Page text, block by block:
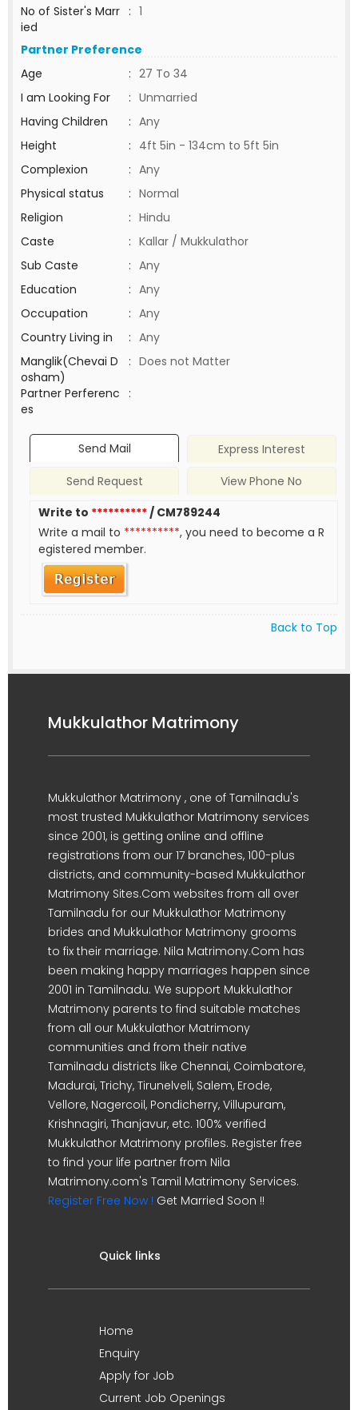
No of Sister's Marr
ied
: 1
Partner Preference
Age
: 27 To 34
I am Looking For
: Unmarried
Having Children
: Any
Height
: 4ft 5in - 134cm to 5ft 5in
Complexion
: Any
Physical status
: Normal
Religion
: Hindu
Caste
: Kallar / Mukkulathor
Sub Caste
: Any
Education
: Any
Occupation
: Any
Country Living in
: Any
Manglik(Chevai D
osham)
: Does not Matter
Partner Perferenc
es
:
Send Mail
Express Interest
Send Request
View Phone No
Write to **********/ CM789244
Write a mail to **********, you need to become a R
egistered member.
Back to Top
Mukkulathor Matrimony
Mukkulathor Matrimony , one of Tamilnadu's
most trusted Mukkulathor Matrimony services
since 2001, is getting online and offline
registrations from our 17 branches, 100-plus
districts, and community-based Mukkulathor
Matrimony Sites.Com websites from all over
Tamilnadu for our Mukkulathor Matrimony
brides and Mukkulathor Matrimony grooms
to fix their marriage. Nila Matrimony.Com has
been making happy marriages happen since
2001 in Tamilnadu. We support Mukkulathor
Matrimony parents to find suitable matches
from all our Mukkulathor Matrimony
communities and from their native
Tamilnadu districts like Chennai, Coimbatore,
Madurai, Trichy, Tirunelveli, Salem, Erode,
Vellore, Nagercoil, Pondicherry, Villupuram,
Krishnagiri, Thanjavur, etc. 100% verified
Mukkulathor Matrimony profiles. Register free
to find your life partner from Nila
Matrimony.com's Tamil Matrimony Services.
Register Free Now ! Get Married Soon !!
Quick links
Home
Enquiry
Apply for Job
Current Job Openings